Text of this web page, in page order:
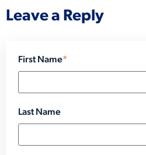
Leave a Reply
First Name*
Last Name